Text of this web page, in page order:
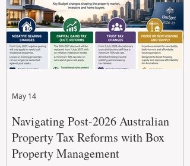
Navigating Post-2026 Australian
Property Tax Reforms with Box
Property Management
May 14